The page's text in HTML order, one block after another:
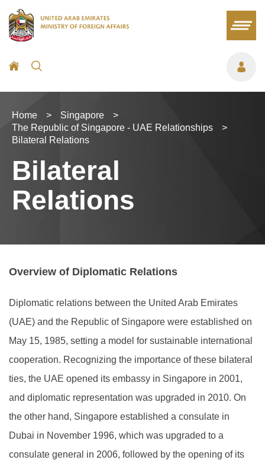
Home > Singapore
>
The Republic of Singapore - UAE Relationships
>
Bilateral Relations
Bilateral
Relations
Overview of Diplomatic Relations
Diplomatic relations between the United Arab Emirates
(UAE) and the Republic of Singapore were established on
May 15, 1985, setting a model for sustainable international
cooperation. Recognizing the importance of these bilateral
ties, the UAE opened its embassy in Singapore in 2001,
and diplomatic representation was upgraded in 2010. On
the other hand, Singapore established a consulate in
Dubai in November 1996, which was upgraded to a
consulate general in 2006, followed by the opening of its